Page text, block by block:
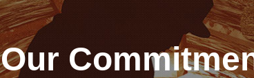
Our